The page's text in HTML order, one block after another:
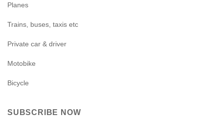
Planes
Trains, buses, taxis etc
Private car & driver
Motobike
Bicycle
SUBSCRIBE NOW